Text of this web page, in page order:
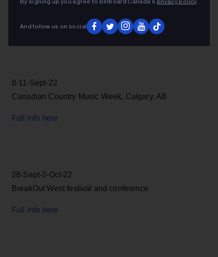
ON
Full info here
8-11-Sept-22
Canadian Country Music Week, Calgary, AB
Full info here
28-Sept-2-Oct-22
BreakOut West festival and conference
Full info here
By signing up you agree to Billboard Canada’s privacy policy.
And follow us on social